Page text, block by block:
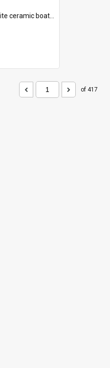
with figures. Both the boat and the figures are decorated with blue designs.
of 417